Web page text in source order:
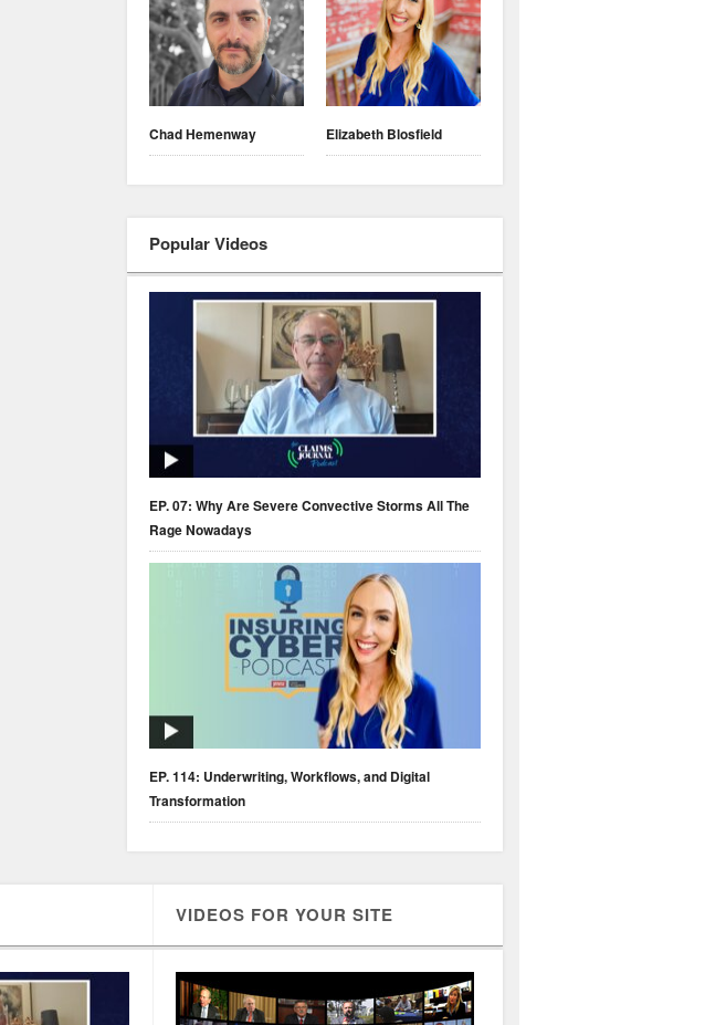
Chad Hemenway Elizabeth Blosfield
Popular Videos
EP. 07: Why Are Severe Convective Storms All The
Rage Nowadays
EP. 114: Underwriting, Workflows, and Digital
Transformation
VIDEOS FOR YOUR SITE